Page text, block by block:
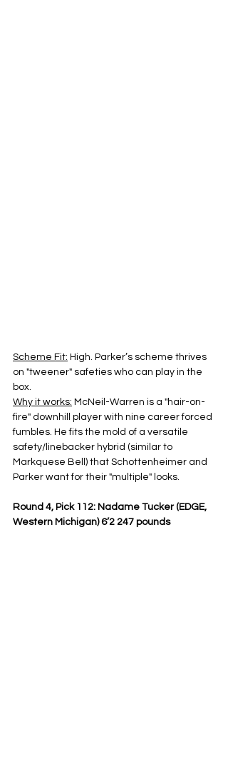
Scheme Fit: High. Parker’s scheme thrives
on "tweener" safeties who can play in the
box.
Why it works: McNeil-Warren is a "hair-on-
fire" downhill player with nine career forced
fumbles. He fits the mold of a versatile
safety/linebacker hybrid (similar to
Markquese Bell) that Schottenheimer and
Parker want for their "multiple" looks.
Round 4, Pick 112: Nadame Tucker (EDGE,
Western Michigan) 6’2 247 pounds